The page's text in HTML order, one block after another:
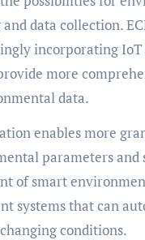
data collection.
incorporating IoT
more
data.
enables more
parameters and
of smart
systems that can
conditions.